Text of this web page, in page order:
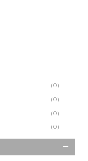
(0)
(0)
(0)
(0)